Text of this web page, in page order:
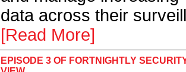
data across their
[Read More]
EPISODE 3 OF FORTNIGHTLY